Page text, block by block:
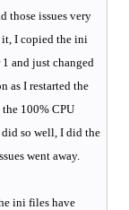
those issues very
it, I copied the ini
and just changed
as I restarted the
100% CPU
so well, I did the
went away.
ini files have